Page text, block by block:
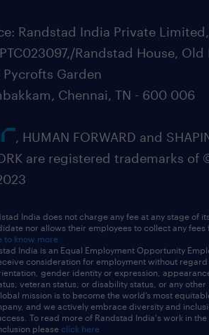
Randstad India Private
Randstad House, Old
Pycrofts Garden
Chennai, TN - 600 006
, HUMAN FORWARD and
are registered trademarks of
India does not charge any fee at any stage of
nor allows their employees to collect any fees
to know more
India is an Equal Employment Opportunity
consideration for employment without
gender identity or expression,
veteran status, or disability status, or any other
mission is to become the world’s most
and we actively embrace diversity and
To read more of Randstad India's work in
please click here